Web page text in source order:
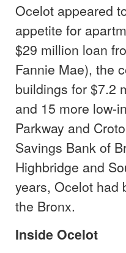
Ocelot appeared
appetite for
$29 million loan
Fannie Mae), the
buildings for $7.2
and 15 more low-
Parkway and
Savings Bank of
Highbridge and
years, Ocelot had
the Bronx.
Inside Ocelot